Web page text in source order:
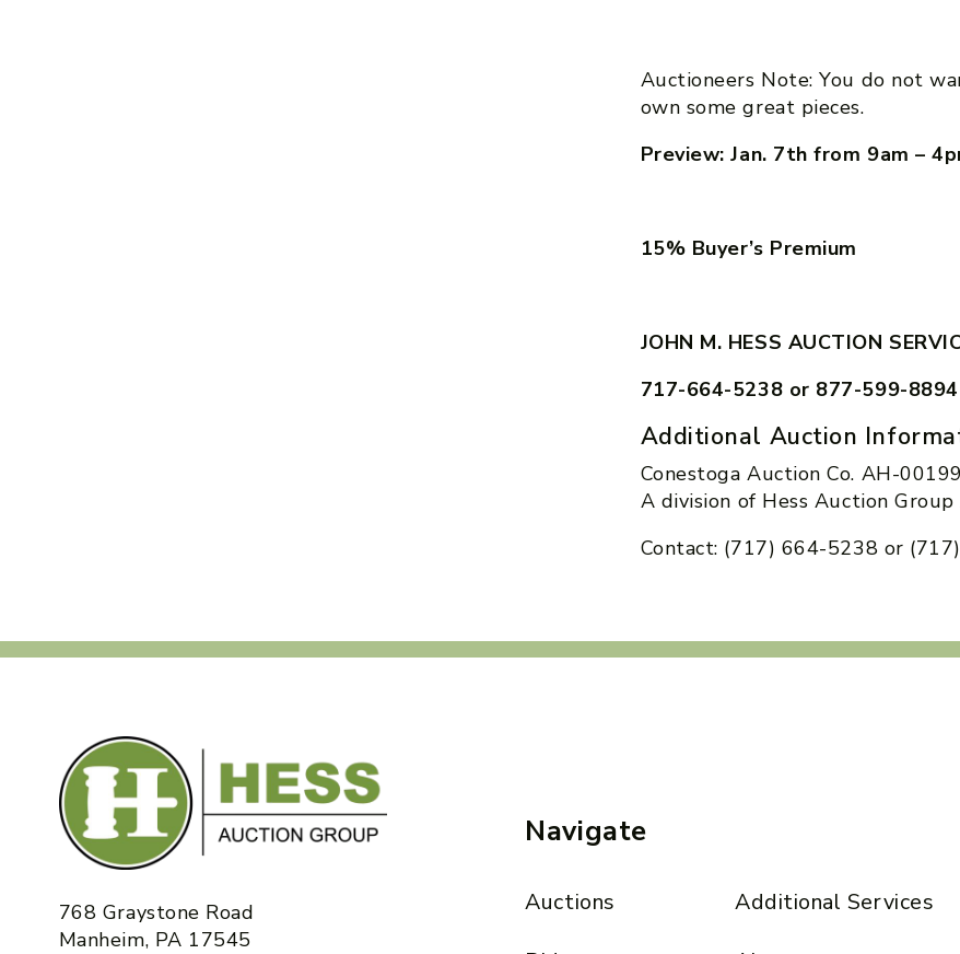
Auctioneers Note: You do not
own some great pieces.
Preview: Jan. 7th from 9am –
15% Buyer’s Premium
JOHN M. HESS AUCTION
717-664-5238 or 877-599-
Additional Auction
Conestoga Auction Co. AH-
A division of Hess Auction
Contact: (717) 664-5238 or
768 Graystone Road
Manheim, PA 17545
Navigate
Auctions Additional Services